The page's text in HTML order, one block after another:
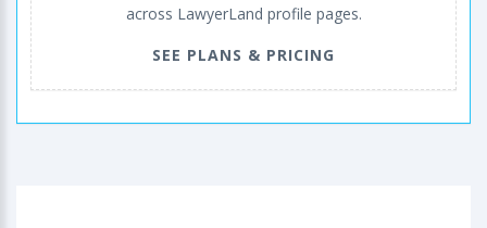
across LawyerLand profile pages.
SEE PLANS & PRICING